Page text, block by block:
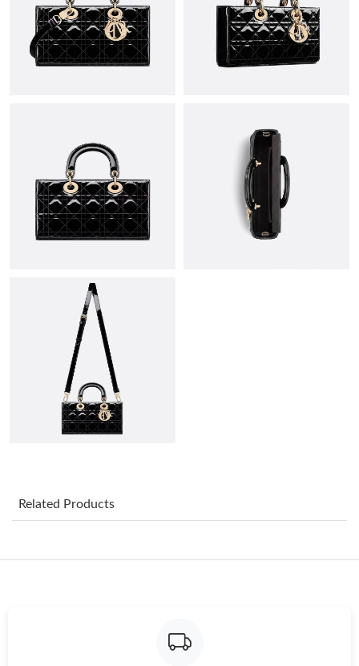
Just Sold: Adam from London on Jul 25, 2026 at 6:55 PM.
Just Sold: Ella from Sacramento on Jun 12, 2026 at 1:19 PM.
Just Sold: Diana from Tokyo on May 24, 2026 at 9:46 AM.
Just Sold: Wendy from Mexico City on Jul 15, 2026 at 12:56
PM.
Just Sold: Jade from Boston on Jun 18, 2026 at 1:39 PM.
Just Sold: Frank from Boston on May 30, 2026 at 11:48 PM.
Just Sold: Diana from Paris on Jul 25, 2026 at 8:08 AM.
Just Sold: Charlie from Los Angeles on Jul 12, 2026 at 3:27 PM.
Just Sold: Jack from Philadelphia on Jun 14, 2026 at 10:44 PM.
Related Products